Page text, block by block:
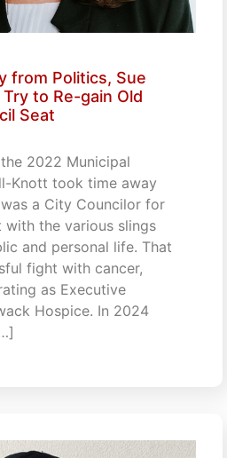
from Politics, Sue
to Re-gain Old
Seat
2022 Municipal
Knott took time away
a City Councilor for
with the various slings
and personal life. That
fight with cancer,
as Executive
Hospice. In 2024